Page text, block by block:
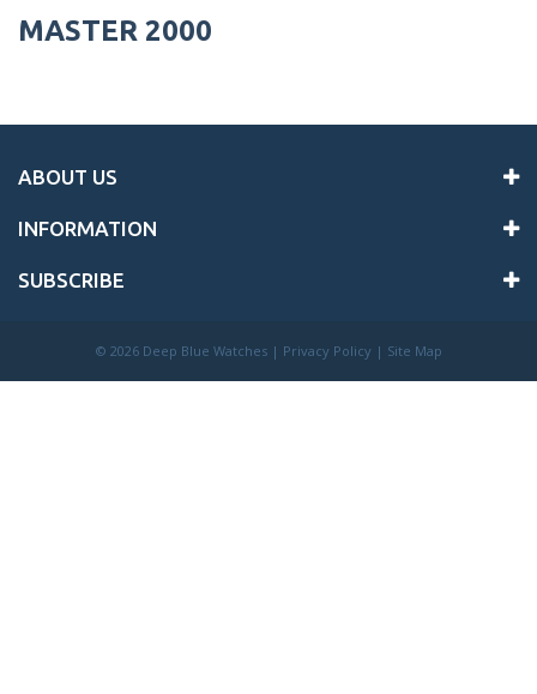
MASTER 2000
ABOUT US
INFORMATION
SUBSCRIBE
© 2026 Deep Blue Watches | Privacy Policy | Site Map